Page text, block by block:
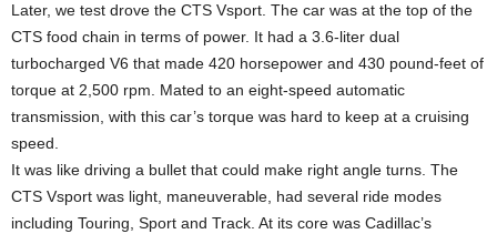
Later, we test drove the CTS Vsport. The car was at the top of the
CTS food chain in terms of power. It had a 3.6-liter dual
turbocharged V6 that made 420 horsepower and 430 pound-feet of
torque at 2,500 rpm. Mated to an eight-speed automatic
transmission, with this car’s torque was hard to keep at a cruising
speed.
It was like driving a bullet that could make right angle turns. The
CTS Vsport was light, maneuverable, had several ride modes
including Touring, Sport and Track. At its core was Cadillac’s